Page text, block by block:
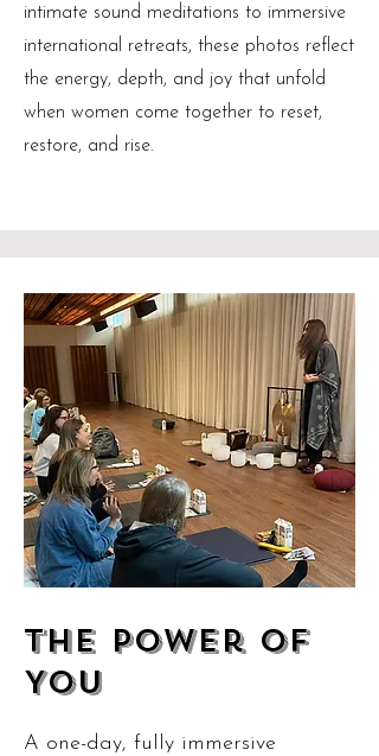
intimate sound meditations to immersive
international retreats, these photos reflect
the energy, depth, and joy that unfold
when women come together to reset,
restore, and rise.
The Power of
You
A one-day, fully immersive